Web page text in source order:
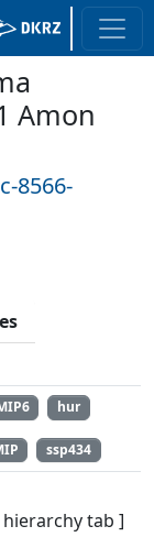
Amon
8566-
hur
ssp434
tab ]